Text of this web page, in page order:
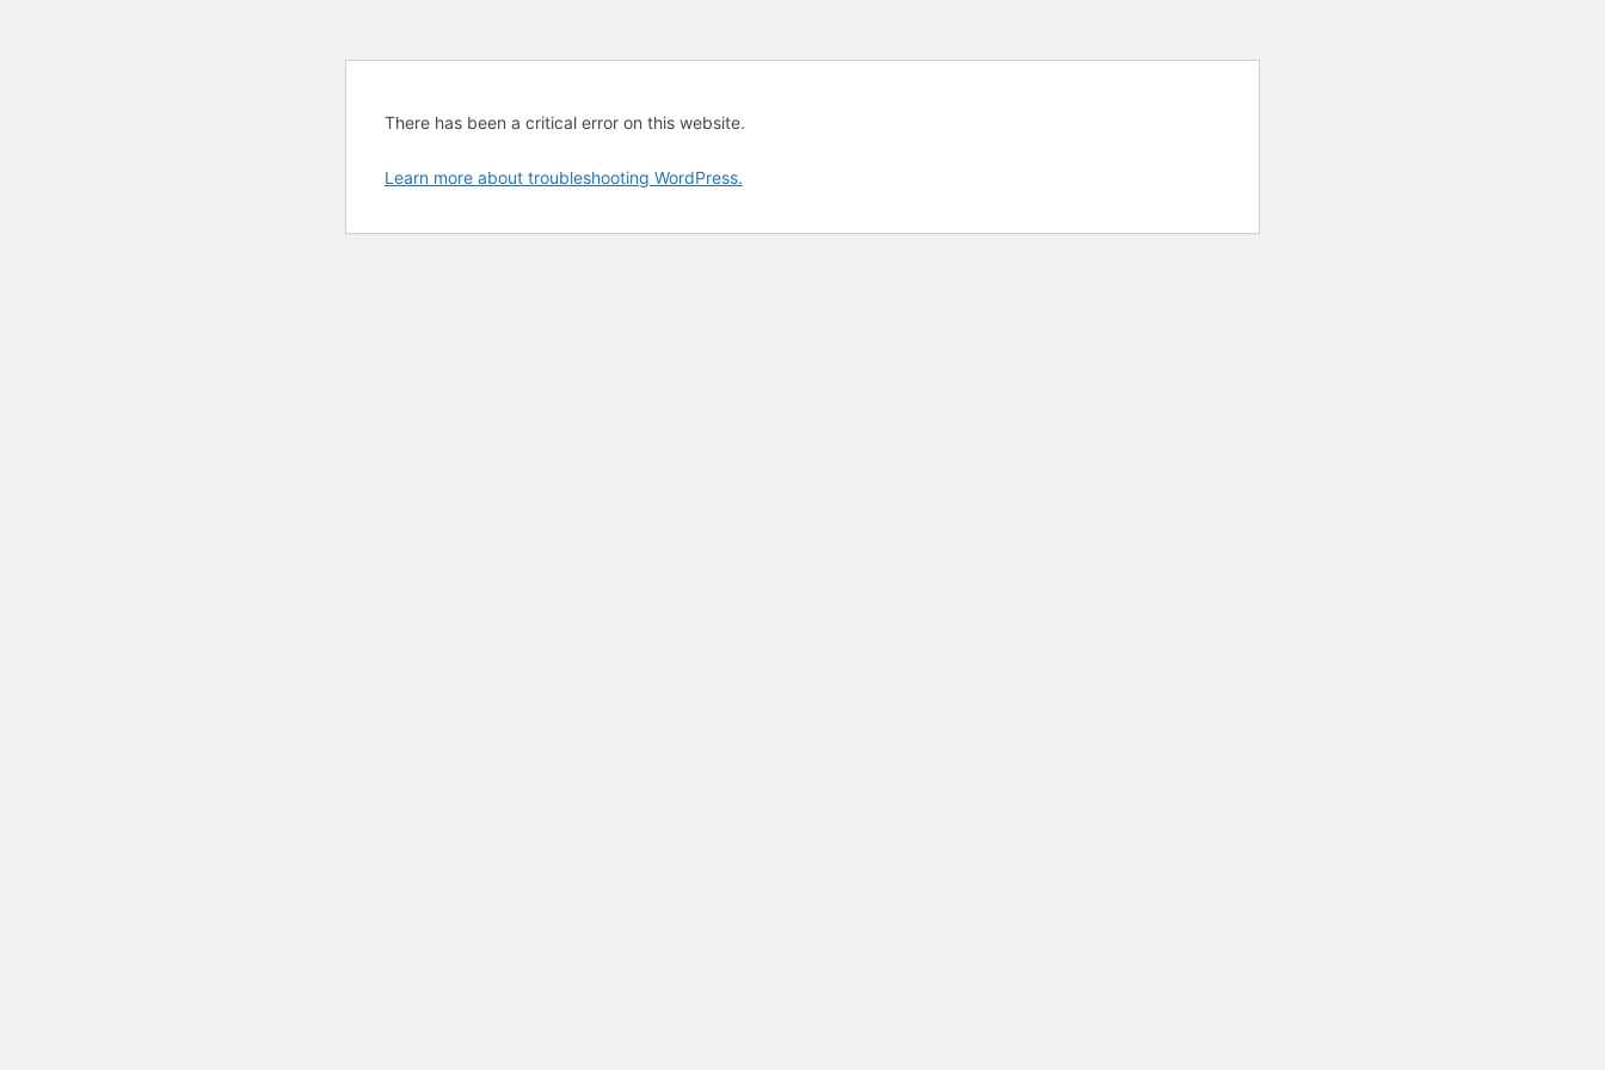
There has been a critical error on this website.
Learn more about troubleshooting WordPress.